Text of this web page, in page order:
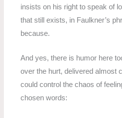
insists on his right to speak of
that still exists, in Faulkner’s
because.
And yes, there is humor here
over the hurt, delivered almost
could control the chaos of
chosen words: